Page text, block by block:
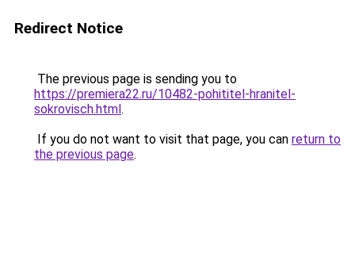
Redirect Notice
The previous page is sending you to
https://premiera22.ru/10482-pohititel-hranitel-
sokrovisch.html.
If you do not want to visit that page, you can return to
the previous page.